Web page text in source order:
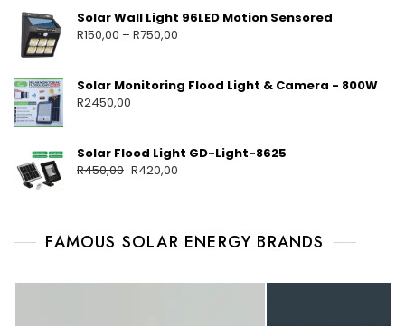
Solar Wall Light 96LED Motion Sensored
R150,00 – R750,00
Solar Monitoring Flood Light & Camera - 800W
R2450,00
Solar Flood Light GD-Light-8625
R450,00 R420,00
FAMOUS SOLAR ENERGY BRANDS